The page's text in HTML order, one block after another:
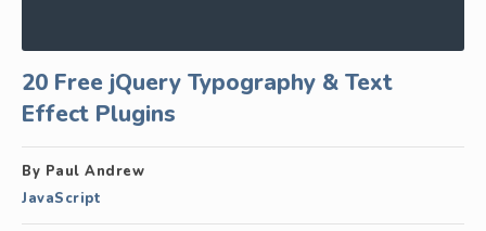
20 Free jQuery Typography & Text
Effect Plugins
By Paul Andrew
JavaScript